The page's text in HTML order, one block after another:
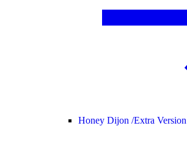
Honey Dijon /Extra Version